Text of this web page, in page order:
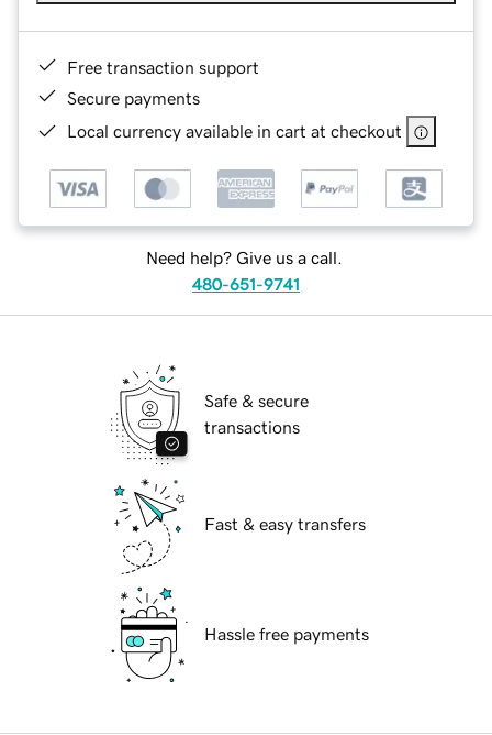
Free transaction support
Secure payments
Local currency available in cart at checkout
Need help? Give us a call.
480-651-9741
Safe & secure
transactions
Fast & easy transfers
Hassle free payments